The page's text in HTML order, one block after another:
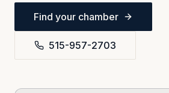
Find your chamber
515-957-2703